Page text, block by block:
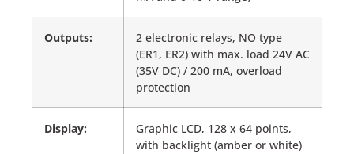
Outputs:
2 electronic relays, NO type
(ER1, ER2) with max. load 24V AC
(35V DC) / 200 mA, overload
protection
Display:
Graphic LCD, 128 x 64 points,
with backlight (amber or white)